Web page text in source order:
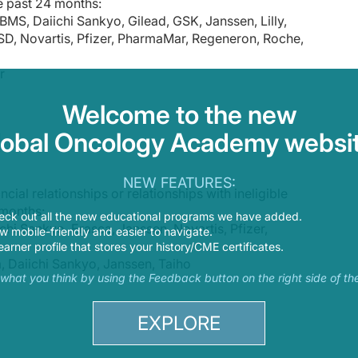
to ReachMD.com/Prova. Thank you for listening.
Daiichi Sankyo, Gilead, GSK, Janssen, Lilly,
Novartis, Pfizer, PharmaMar, Regeneron, Roche,
relationships or relationships with ineligible
Sankyo, Erasca, Janssen, Novartis, Pfizer,
Sankyo, Janssen, Taiho
Welcome to the new
Oncology Academy
NEW FEATURES:
out all the new educational programs we have added.
mobile-friendly and easier to navigate.
profile that stores your history/CME certificates.
what you think by using the Feedback button on the right side of
EXPLORE